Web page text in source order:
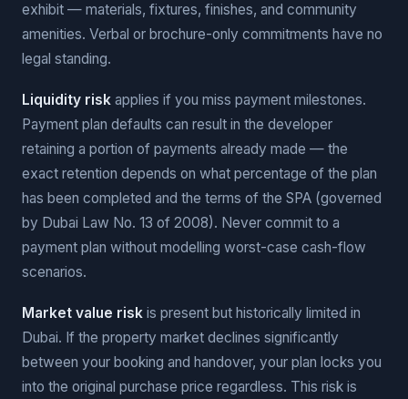
exhibit — materials, fixtures, finishes, and community
amenities. Verbal or brochure-only commitments have no
legal standing.
Liquidity risk applies if you miss payment milestones.
Payment plan defaults can result in the developer
retaining a portion of payments already made — the
exact retention depends on what percentage of the plan
has been completed and the terms of the SPA (governed
by Dubai Law No. 13 of 2008). Never commit to a
payment plan without modelling worst-case cash-flow
scenarios.
Market value risk is present but historically limited in
Dubai. If the property market declines significantly
between your booking and handover, your plan locks you
into the original purchase price regardless. This risk is